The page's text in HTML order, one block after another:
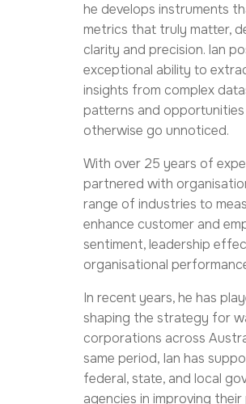
he develops instruments
metrics that truly matter,
clarity and precision. Ian
exceptional ability to
insights from complex
patterns and
otherwise go unnoticed.
With over 25 years of
partnered with
range of industries to
enhance customer and
sentiment, leadership
organisational
In recent years, he has
shaping the strategy for
corporations across
same period, Ian has
federal, state, and local
agencies in improving